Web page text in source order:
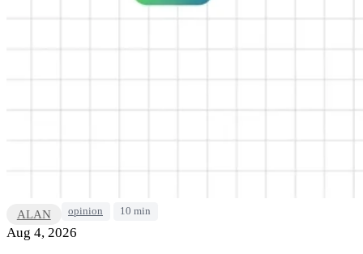
ALAN opinion 10 min
Aug 4, 2026